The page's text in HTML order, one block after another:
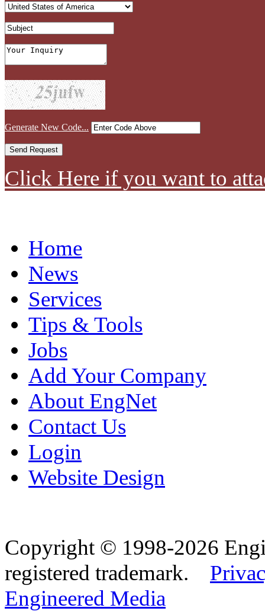
Generate New Code...
Click Here if you want to
Home
News
Services
Tips & Tools
Jobs
Add Your Company
About EngNet
Contact Us
Login
Website Design
Copyright © 1998-2026
registered trademark.
Engineered Media